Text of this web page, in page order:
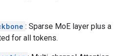
: Sparse MoE layer plus a
for all tokens.